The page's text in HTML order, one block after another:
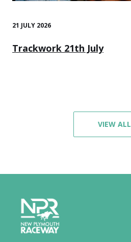
VIEW ALL
21 JULY 2026
Trackwork 21th July